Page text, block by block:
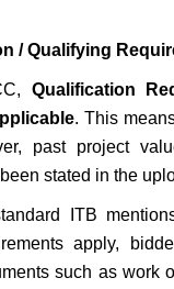
/ Qualifying
Qualification
. This
past project
stated in the
ITB
apply,
such as work